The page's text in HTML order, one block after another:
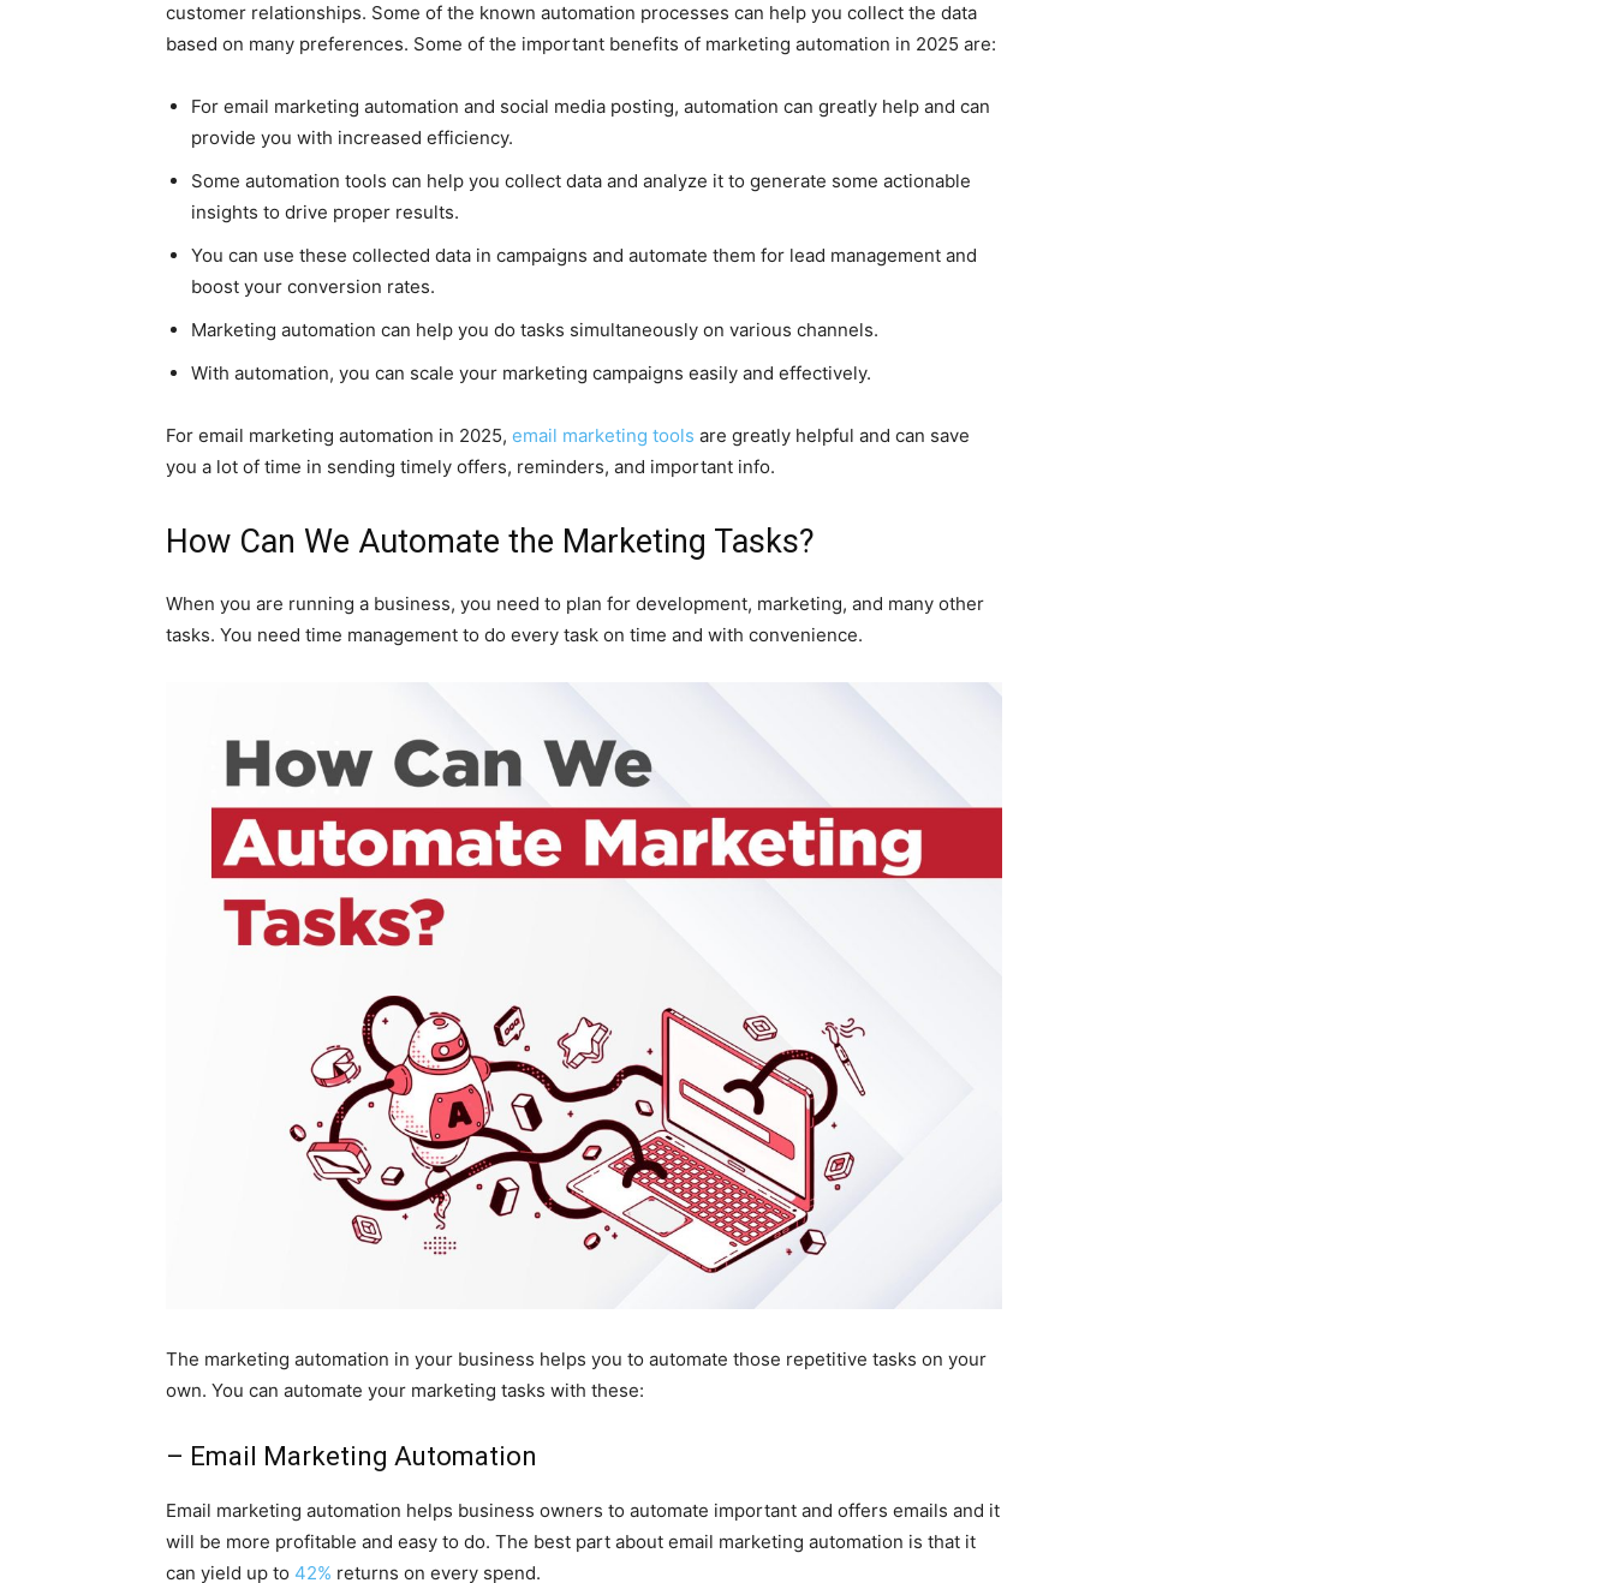
customer relationships. Some of the known automation processes can help you collect the data
based on many preferences. Some of the important benefits of marketing automation in 2025 are:
For email marketing automation and social media posting, automation can greatly help and can
provide you with increased efficiency.
Some automation tools can help you collect data and analyze it to generate some actionable
insights to drive proper results.
You can use these collected data in campaigns and automate them for lead management and
boost your conversion rates.
Marketing automation can help you do tasks simultaneously on various channels.
With automation, you can scale your marketing campaigns easily and effectively.
For email marketing automation in 2025, email marketing tools are greatly helpful and can save
you a lot of time in sending timely offers, reminders, and important info.
How Can We Automate the Marketing Tasks?
When you are running a business, you need to plan for development, marketing, and many other
tasks. You need time management to do every task on time and with convenience.
The marketing automation in your business helps you to automate those repetitive tasks on your
own. You can automate your marketing tasks with these:
– Email Marketing Automation
Email marketing automation helps business owners to automate important and offers emails and it
will be more profitable and easy to do. The best part about email marketing automation is that it
can yield up to 42% returns on every spend.